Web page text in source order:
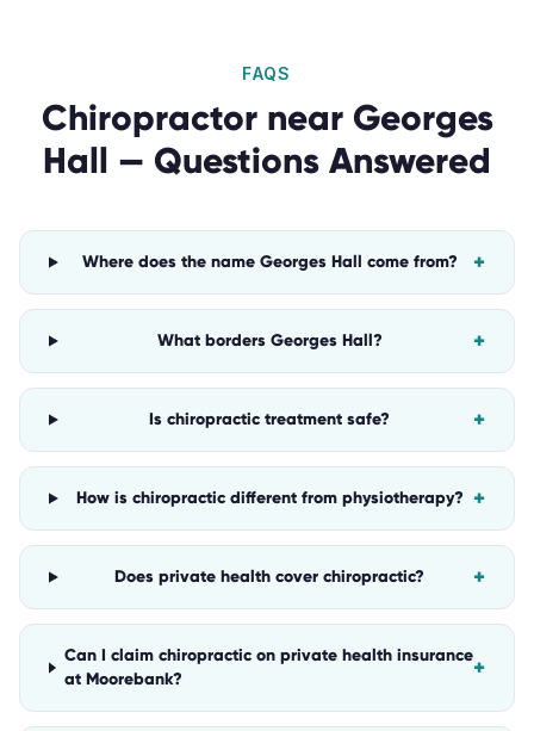
FAQS
Chiropractornear Georges
Hall — Questions Answered
Where does the name Georges Hall come from? +
What borders Georges Hall? +
Is chiropractic treatment safe? +
How is chiropractic different from physiotherapy? +
Does private health cover chiropractic? +
Can I claim chiropractic on private health insurance
at Moorebank?
+